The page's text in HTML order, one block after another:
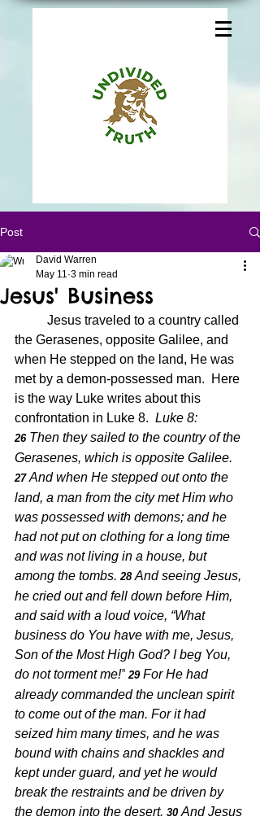
Post
Jesus' Business
David Warren
May 11 3 min read
the Gerasenes, opposite Galilee, and
when He stepped on the land, He was
met by a demon-possessed man.  Here
is the way Luke writes about this
confrontation in Luke 8. Luke 8:
26 Then they sailed to the country of the
Gerasenes, which is opposite Galilee.
27 And when He stepped out onto the
land, a man from the city met Him who
was possessed with demons; and he
had not put on clothing for a long time
and was not living in a house, but
among the tombs. 28 And seeing Jesus,
he cried out and fell down before Him,
and said with a loud voice, “What
business do You have with me, Jesus,
Son of the Most High God? I beg You,
do not torment me!” 29 For He had
already commanded the unclean spirit
to come out of the man. For it had
seized him many times, and he was
bound with chains and shackles and
kept under guard, and yet he would
break the restraints and be driven by
the demon into the desert. 30 And Jesus